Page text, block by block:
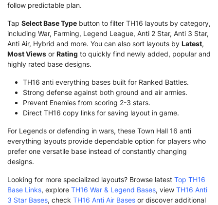
follow predictable plan.
Tap Select Base Type button to filter TH16 layouts by category,
including War, Farming, Legend League, Anti 2 Star, Anti 3 Star,
Anti Air, Hybrid and more. You can also sort layouts by Latest,
Most Views or Rating to quickly find newly added, popular and
highly rated base designs.
TH16 anti everything bases built for Ranked Battles.
Strong defense against both ground and air armies.
Prevent Enemies from scoring 2-3 stars.
Direct TH16 copy links for saving layout in game.
For Legends or defending in wars, these Town Hall 16 anti
everything layouts provide dependable option for players who
prefer one versatile base instead of constantly changing
designs.
Looking for more specialized layouts? Browse latest Top TH16
Base Links, explore TH16 War & Legend Bases, view TH16 Anti
3 Star Bases, check TH16 Anti Air Bases or discover additional